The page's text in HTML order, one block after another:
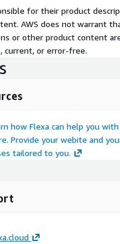
for their product
AWS does not warrant
or other product content
current, or error-free.
how Flexa can help you
Provide your webite and
tailored to you.